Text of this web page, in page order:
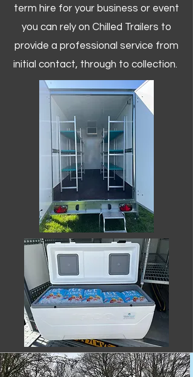
term hire for your business or event
you can rely on Chilled Trailers to
provide a professional service from
initial contact, through to collection. ​